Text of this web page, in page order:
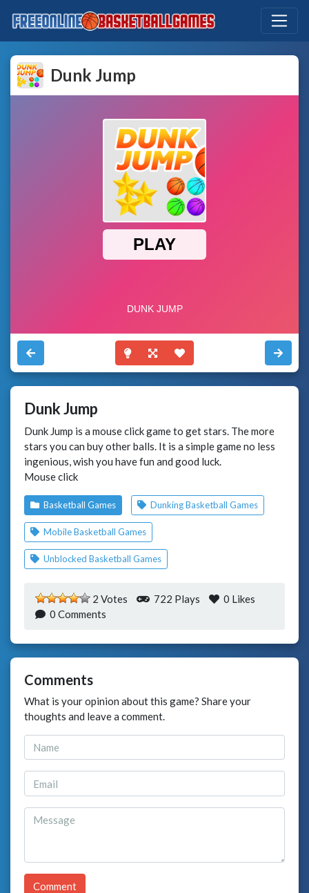
Dunk Jump
Dunk Jump
Dunk Jump is a mouse click game to get stars. The more
stars you can buy other balls. It is a simple game no less
ingenious, wish you have fun and good luck.
Mouse click
Basketball Games Dunking Basketball Games
Mobile Basketball Games
Unblocked Basketball Games
2 Votes 722 Plays 0 Likes
0 Comments
Comments
What is your opinion about this game? Share your
thoughts and leave a comment.
Comment